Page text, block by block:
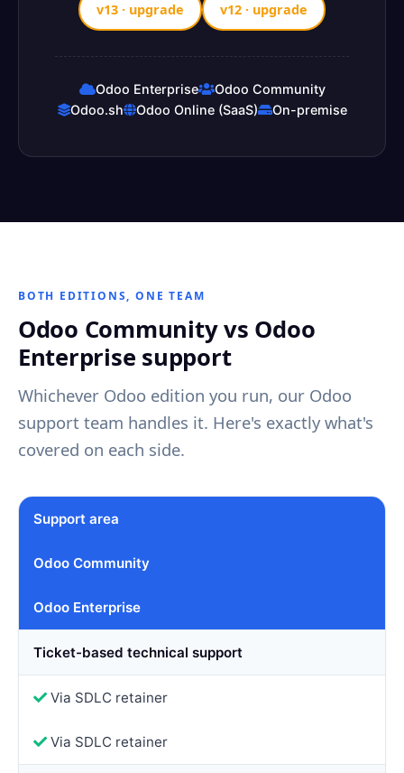
v13 · upgrade v12 · upgrade
Odoo Enterprise
Odoo Community
Odoo.sh
Odoo Online (SaaS) On-premise
BOTH EDITIONS, ONE TEAM
Odoo Community vs Odoo
Enterprise support
Whichever Odoo edition you run, our Odoo
support team handles it. Here's exactly what's
covered on each side.
Support area
Odoo Community
Odoo Enterprise
Ticket-based technical support
Via SDLC retainer
Via SDLC retainer